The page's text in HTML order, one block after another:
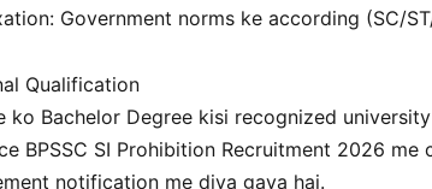
Government norms ke according (SC/
Qualification
ko Bachelor Degree kisi recognized
BPSSC SI Prohibition Recruitment 2026
notification me diya gaya hai.